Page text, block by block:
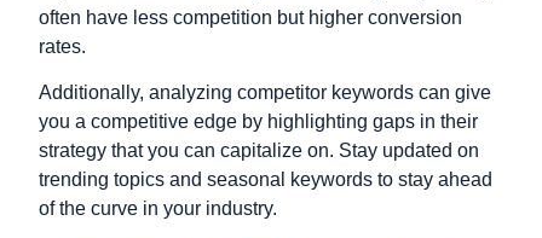
often have less competition but higher conversion
rates.
Additionally, analyzing competitor keywords can give
you a competitive edge by highlighting gaps in their
strategy that you can capitalize on. Stay updated on
trending topics and seasonal keywords to stay ahead
of the curve in your industry.